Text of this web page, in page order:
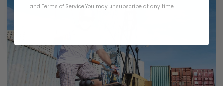
and Terms of Service.You may unsubscribe at any time.